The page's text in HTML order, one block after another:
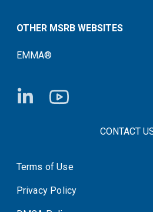
OTHER MSRB WEBSITES
EMMA®
FOOTER CONTACT LINKS
CONTACT
System Status
Terms of Use
Privacy Policy